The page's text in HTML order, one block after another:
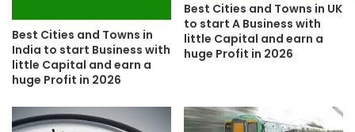
Best Cities and Towns in
India to start Business with
little Capital and earn a
huge Profit in 2026
Best Cities and Towns in UK
to start A Business with
little Capital and earn a
huge Profit in 2026